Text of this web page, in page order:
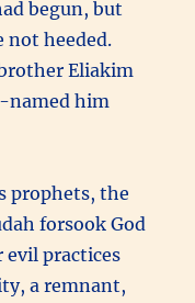
begun, but
not heeded.
Eliakim
named him
prophets, the
forsook God
evil practices
a remnant,